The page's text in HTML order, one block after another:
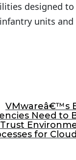
designed
units and
VMwareâ€™s
Need to
Trust
for